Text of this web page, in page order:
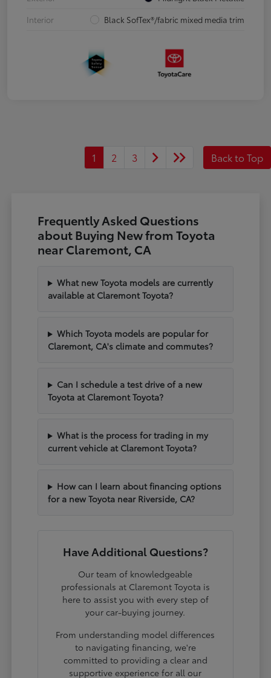
Interior
Black SofTex®/fabric mixed media trim
1 2 3 Back to Top
Frequently Asked Questions
about Buying New from Toyota
near Claremont, CA
What new Toyota models are currently
available at Claremont Toyota?
Which Toyota models are popular for
Claremont, CA's climate and commutes?
Can I schedule a test drive of a new
Toyota at Claremont Toyota?
What is the process for trading in my
current vehicle at Claremont Toyota?
How can I learn about financing options
for a new Toyota near Riverside, CA?
Have Additional Questions?
Our team of knowledgeable
professionals at Claremont Toyota is
here to assist you with every step of
your car-buying journey.
From understanding model differences
to navigating financing, we're
committed to providing a clear and
supportive experience for all our